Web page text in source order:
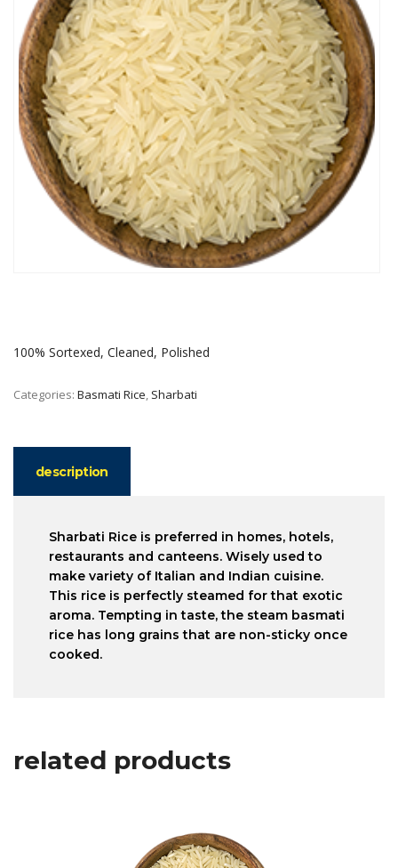
100% Sortexed, Cleaned, Polished
Categories: Basmati Rice, Sharbati
description
Sharbati Rice is preferred in homes, hotels,
restaurants and canteens. Wisely used to
make variety of Italian and Indian cuisine.
This rice is perfectly steamed for that exotic
aroma. Tempting in taste, the steam basmati
rice has long grains that are non-sticky once
cooked.
related products